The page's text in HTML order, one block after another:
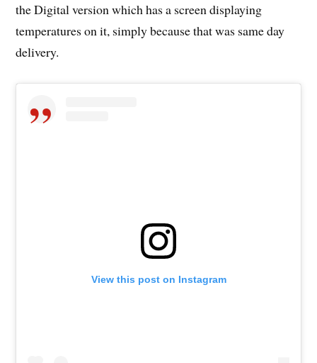
the Digital version which has a screen displaying
temperatures on it, simply because that was same day
delivery.
View this post on Instagram